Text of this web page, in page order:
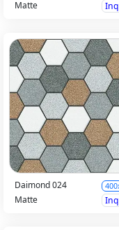
Matte
Daimond 024
Matte